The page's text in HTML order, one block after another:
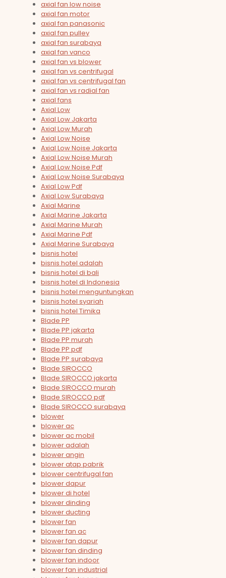
axial fan low noise
axial fan motor
axial fan panasonic
axial fan pulley
axial fan surabaya
axial fan vanco
axial fan vs blower
axial fan vs centrifugal
axial fan vs centrifugal fan
axial fan vs radial fan
axial fans
Axial Low
Axial Low Jakarta
Axial Low Murah
Axial Low Noise
Axial Low Noise Jakarta
Axial Low Noise Murah
Axial Low Noise Pdf
Axial Low Noise Surabaya
Axial Low Pdf
Axial Low Surabaya
Axial Marine
Axial Marine Jakarta
Axial Marine Murah
Axial Marine Pdf
Axial Marine Surabaya
bisnis hotel
bisnis hotel adalah
bisnis hotel di bali
bisnis hotel di Indonesia
bisnis hotel menguntungkan
bisnis hotel syariah
bisnis hotel Timika
Blade PP
Blade PP jakarta
Blade PP murah
Blade PP pdf
Blade PP surabaya
Blade SIROCCO
Blade SIROCCO jakarta
Blade SIROCCO murah
Blade SIROCCO pdf
Blade SIROCCO surabaya
blower
blower ac
blower ac mobil
blower adalah
blower angin
blower atap pabrik
blower centrifugal fan
blower dapur
blower di hotel
blower dinding
blower ducting
blower fan
blower fan ac
blower fan dapur
blower fan dinding
blower fan indoor
blower fan industrial